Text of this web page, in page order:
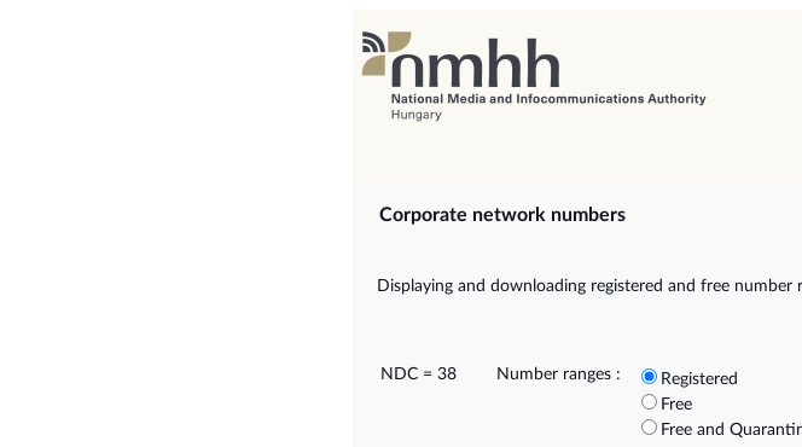
Corporate network numbers
Displaying and downloading registered and free
NDC = 38 Number ranges :
Registered
Free
Free and